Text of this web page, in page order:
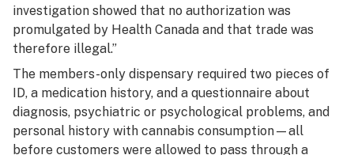
investigation showed that no authorization was
promulgated by Health Canada and that trade was
therefore illegal.”
The members-only dispensary required two pieces of
ID, a medication history, and a questionnaire about
diagnosis, psychiatric or psychological problems, and
personal history with cannabis consumption—all
before customers were allowed to pass through a